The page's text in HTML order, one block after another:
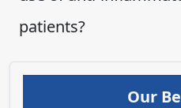
patients?
Our